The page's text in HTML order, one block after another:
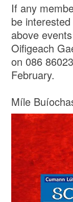
If any
be
above
Oifigeach
on 086
February.
Míle